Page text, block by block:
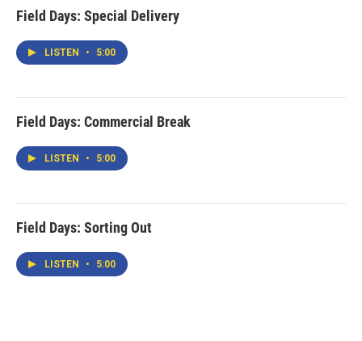
Field Days: Special Delivery
LISTEN • 5:00
Field Days: Commercial Break
LISTEN • 5:00
Field Days: Sorting Out
LISTEN • 5:00